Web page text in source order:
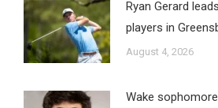
Ryan Gerard
players in
August 4, 2026
Wake